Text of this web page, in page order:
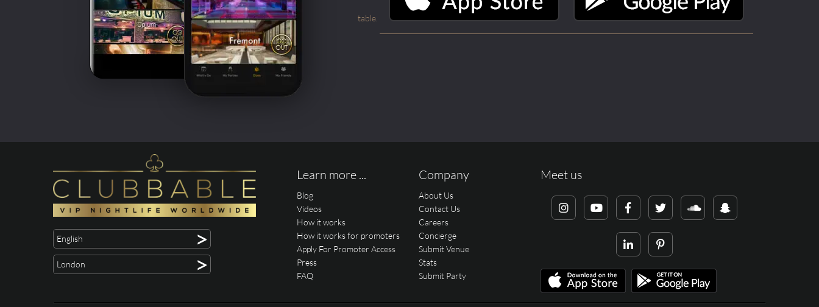
table.
English >
London >
Learn more ...
Blog
Videos
How it works
How it works for promoters
Apply For Promoter Access
Press
FAQ
Company
About Us
Contact Us
Careers
Concierge
Submit Venue
Stats
Submit Party
Meet us